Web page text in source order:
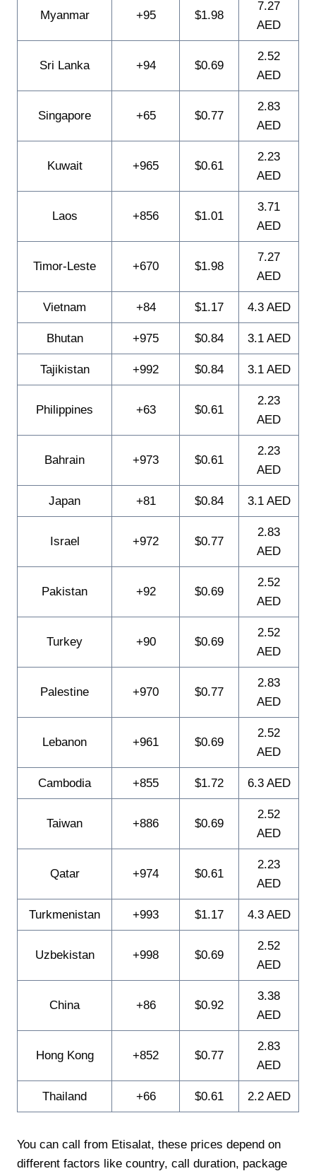
Myanmar +95 $1.98
7.27
AED
Sri Lanka +94 $0.69
2.52
AED
Singapore +65 $0.77
2.83
AED
Kuwait +965 $0.61
2.23
AED
Laos +856 $1.01
3.71
AED
Timor-Leste +670 $1.98
7.27
AED
Vietnam +84 $1.17 4.3 AED
Bhutan +975 $0.84 3.1 AED
Tajikistan +992 $0.84 3.1 AED
Philippines +63 $0.61
2.23
AED
Bahrain +973 $0.61
2.23
AED
Japan +81 $0.84 3.1 AED
Israel +972 $0.77
2.83
AED
Pakistan +92 $0.69
2.52
AED
Turkey +90 $0.69
2.52
AED
Palestine +970 $0.77
2.83
AED
Lebanon +961 $0.69
2.52
AED
Cambodia +855 $1.72 6.3 AED
Taiwan +886 $0.69
2.52
AED
Qatar +974 $0.61
2.23
AED
Turkmenistan +993 $1.17 4.3 AED
Uzbekistan +998 $0.69
2.52
AED
China +86 $0.92
3.38
AED
Hong Kong +852 $0.77
2.83
AED
Thailand +66 $0.61 2.2 AED
You can call from Etisalat, these prices depend on
different factors like country, call duration, package